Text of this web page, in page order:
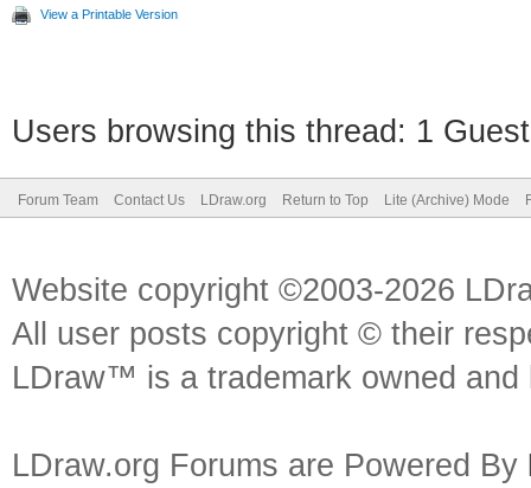
View a Printable Version
Users browsing this thread: 1
Forum Team Contact Us LDraw.org Return to Top Lite (Archive) Mode
Website copyright ©2003-2026
All user posts copyright © their
LDraw™ is a trademark owned
LDraw.org Forums are Powered By